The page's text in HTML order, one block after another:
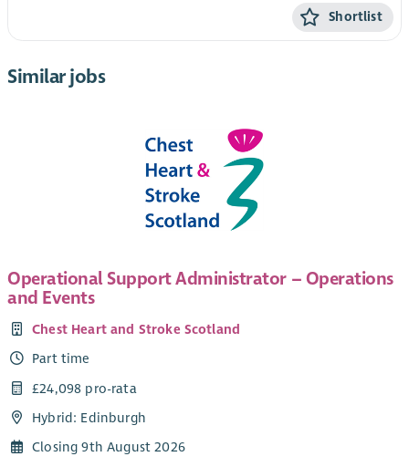
Shortlist
Similar jobs
Operational Support Administrator – Operations
and Events
Chest Heart and Stroke Scotland
Part time
£24,098 pro-rata
Hybrid: Edinburgh
Closing 9th August 2026